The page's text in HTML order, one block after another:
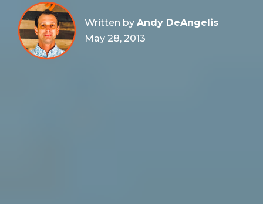
Written by Andy DeAngelis
May 28, 2013